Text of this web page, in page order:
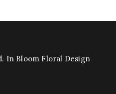
In Bloom Floral Design